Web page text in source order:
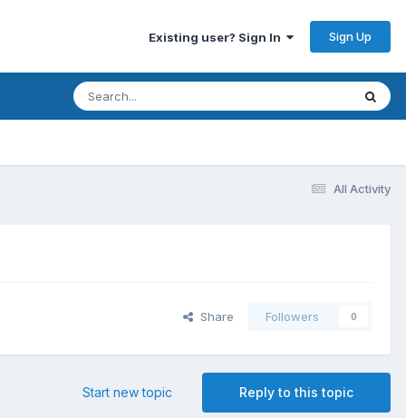
Existing user? Sign In Sign Up
All Activity
Share Followers 0
Reply to this topic
Start new topic